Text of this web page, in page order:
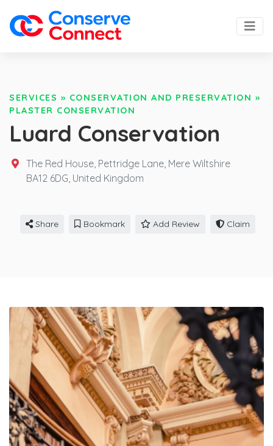
SERVICES » CONSERVATION AND PRESERVATION »
PLASTER CONSERVATION
Luard Conservation
The Red House, Pettridge Lane, Mere Wiltshire
BA12 6DG, United Kingdom
Share Bookmark Add Review Claim